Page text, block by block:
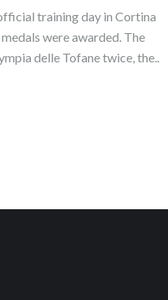
training day in Cortina
were awarded. The
delle Tofane twice, the..